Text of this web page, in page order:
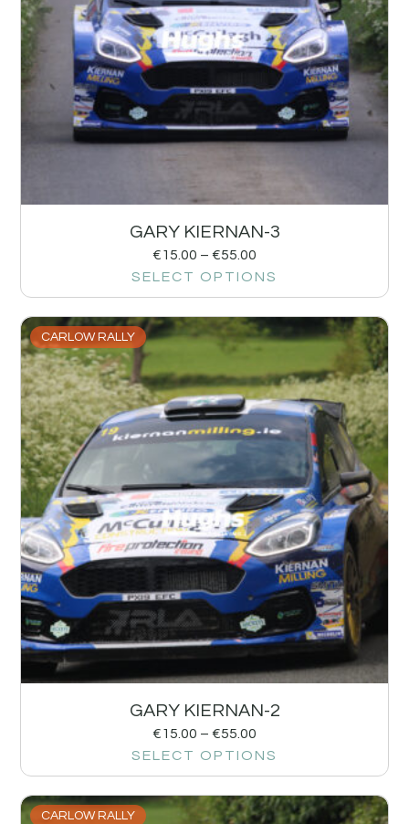
GARY KIERNAN-3
€15.00 – €55.00
SELECT OPTIONS
CARLOW RALLY
GARY KIERNAN-2
€15.00 – €55.00
SELECT OPTIONS
CARLOW RALLY